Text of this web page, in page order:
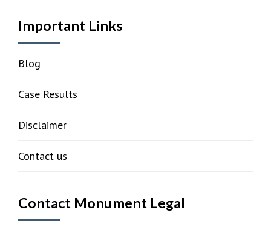
Important Links
Blog
Case Results
Disclaimer
Contact us
Contact Monument Legal